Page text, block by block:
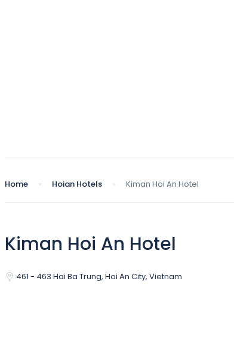
Home Hoian Hotels Kiman Hoi An Hotel
Kiman Hoi An Hotel
461 - 463 Hai Ba Trung, Hoi An City, Vietnam